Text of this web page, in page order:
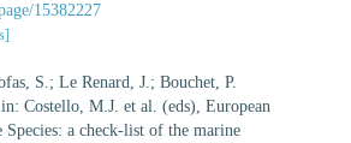
15382227
S.; Le Renard, J.; Bouchet, P.
Costello, M.J. et al. (eds), European
a check-list of the marine